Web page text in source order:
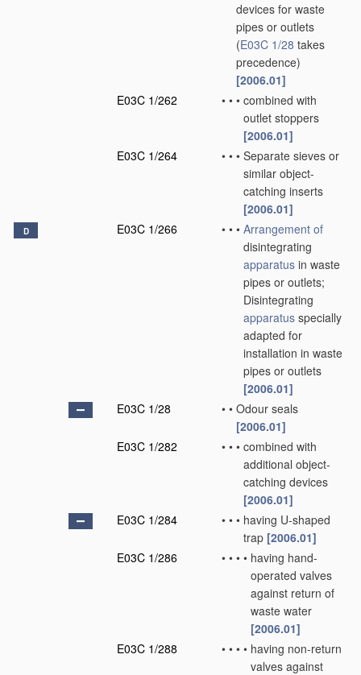
devices for waste
pipes or outlets
(E03C 1/28 takes
precedence)
[2006.01]
E03C 1/262
• • • combined with
outlet stoppers
[2006.01]
E03C 1/264
• • • Separate sieves or
similar object-
catching inserts
[2006.01]
D E03C 1/266 • • • Arrangement of
disintegrating
apparatus in waste
pipes or outlets;
Disintegrating
apparatus specially
adapted for
installation in waste
pipes or outlets
[2006.01]
E03C 1/28
• • Odour seals
[2006.01]
E03C 1/282
• • • combined with
additional object-
catching devices
[2006.01]
E03C 1/284
• • • having U-shaped
trap [2006.01]
E03C 1/286
• • • • having hand-
operated valves
against return of
waste water
[2006.01]
E03C 1/288
• • • • having non-return
valves against